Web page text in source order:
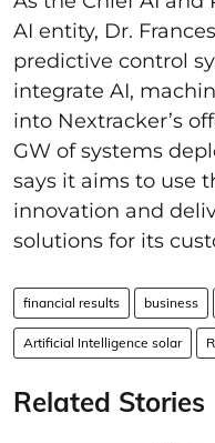
AI entity, Dr.
predictive control
integrate AI,
into Nextracker’s
GW of systems
says it aims to use
innovation and
solutions for its
financial results business
Artificial Intelligence solar
Related Stories